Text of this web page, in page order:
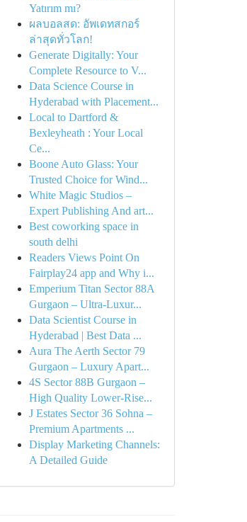
Yatırım mı?
ผลบอลสด: อัพเดทสกอร์
ล่าสุดทั่วโลก!
Generate Digitally: Your
Complete Resource to V...
Data Science Course in
Hyderabad with Placement...
Local to Dartford &
Bexleyheath : Your Local
Ce...
Boone Auto Glass: Your
Trusted Choice for Wind...
White Magic Studios –
Expert Publishing And art...
Best coworking space in
south delhi
Readers Views Point On
Fairplay24 app and Why i...
Emperium Titan Sector 88A
Gurgaon – Ultra-Luxur...
Data Scientist Course in
Hyderabad | Best Data ...
Aura The Aerth Sector 79
Gurgaon – Luxury Apart...
4S Sector 88B Gurgaon –
High Quality Lower-Rise...
J Estates Sector 36 Sohna –
Premium Apartments ...
Display Marketing Channels:
A Detailed Guide